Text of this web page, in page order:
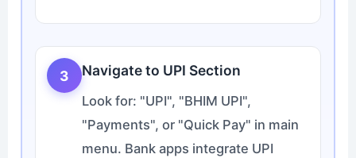
3 Navigate to UPI Section
Look for: "UPI", "BHIM UPI",
"Payments", or "Quick Pay" in main
menu. Bank apps integrate UPI